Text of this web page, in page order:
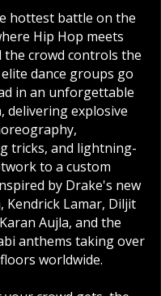
hottest battle on the
Hip Hop meets
the crowd controls the
dance groups go
in an unforgettable
delivering explosive
tricks, and lightning-
to a custom
by Drake's new
Kendrick Lamar, Diljit
Aujla, and the
anthems taking over
worldwide.